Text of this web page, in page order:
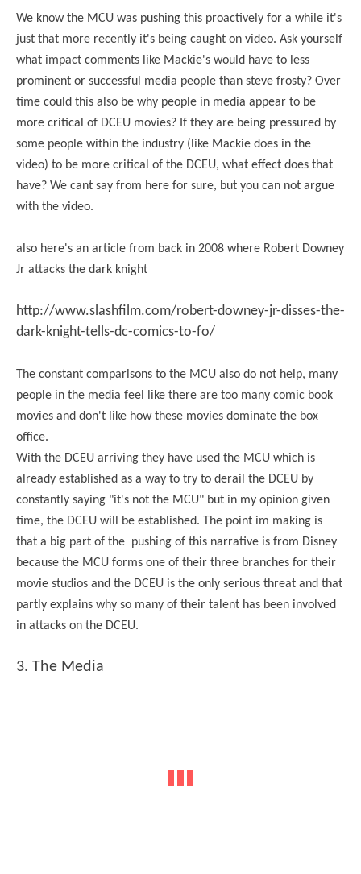
We know the MCU was pushing this proactively for a while it's
just that more recently it's being caught on video. Ask yourself
what impact comments like Mackie's would have to less
prominent or successful media people than steve frosty? Over
time could this also be why people in media appear to be
more critical of DCEU movies? If they are being pressured by
some people within the industry (like Mackie does in the
video) to be more critical of the DCEU, what effect does that
have? We cant say from here for sure, but you can not argue
with the video.
also here's an article from back in 2008 where Robert Downey
Jr attacks the dark knight
http://www.slashfilm.com/robert-downey-jr-disses-the-
dark-knight-tells-dc-comics-to-fo/
The constant comparisons to the MCU also do not help, many
people in the media feel like there are too many comic book
movies and don't like how these movies dominate the box
office.
With the DCEU arriving they have used the MCU which is
already established as a way to try to derail the DCEU by
constantly saying "it's not the MCU" but in my opinion given
time, the DCEU will be established. The point im making is
that a big part of the pushing of this narrative is from Disney
because the MCU forms one of their three branches for their
movie studios and the DCEU is the only serious threat and that
partly explains why so many of their talent has been involved
in attacks on the DCEU.
3. The Media